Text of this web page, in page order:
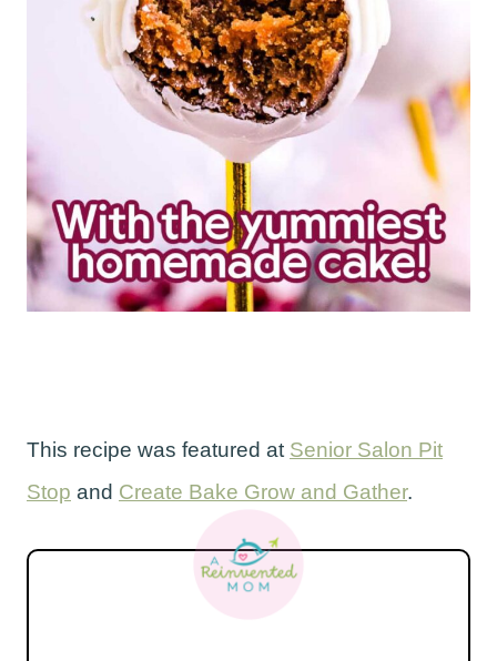
This recipe was featured at Senior Salon Pit
Stop and Create Bake Grow and Gather.